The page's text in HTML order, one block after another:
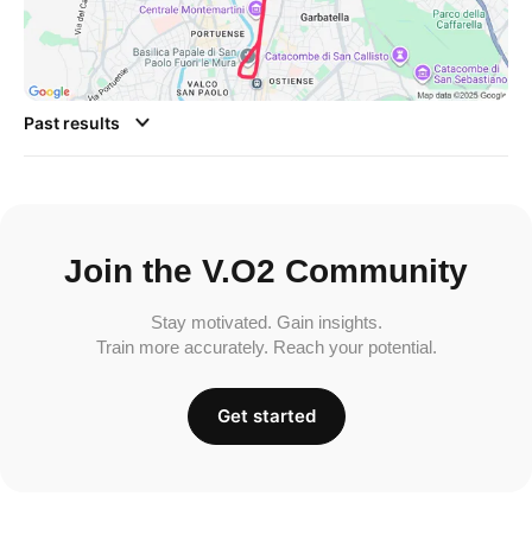
Past results
Join the V.O2 Community
Stay motivated. Gain insights.
Train more accurately. Reach your potential.
Get started